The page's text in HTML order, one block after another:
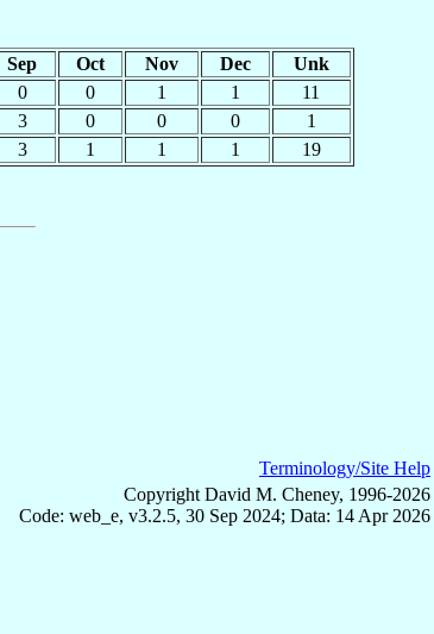
Sep Oct Nov Dec
Unk
0 0 1 1
11
3 0 0 0
1
3 1 1 1 19
Terminology/Site Help
Copyright David M. Cheney, 1996-2026
Code: web_e, v3.2.5, 30 Sep 2024; Data: 14 Apr 2026